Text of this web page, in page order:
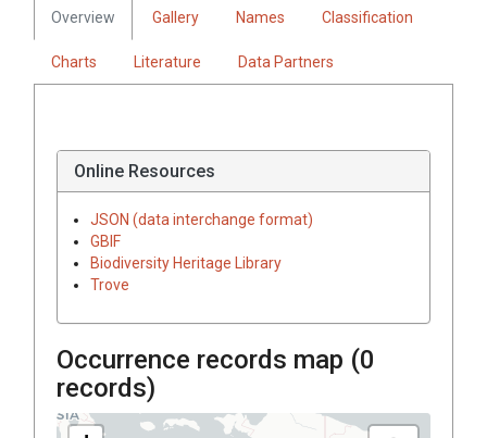
Overview Gallery Names Classification
Charts Literature Data Partners
Online Resources
JSON (data interchange format)
GBIF
Biodiversity Heritage Library
Trove
Occurrence records map (0
records)